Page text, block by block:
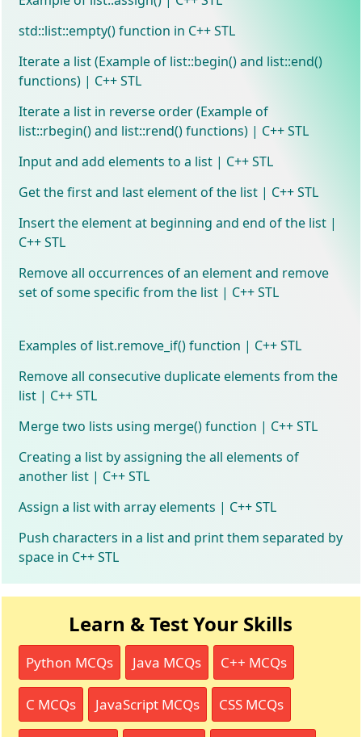
std::list::empty() function in C++ STL
Iterate a list (Example of list::begin() and list::end()
functions) | C++ STL
Iterate a list in reverse order (Example of
list::rbegin() and list::rend() functions) | C++ STL
Input and add elements to a list | C++ STL
Get the first and last element of the list | C++ STL
Insert the element at beginning and end of the list |
C++ STL
Remove all occurrences of an element and remove
set of some specific from the list | C++ STL
Examples of list.remove_if() function | C++ STL
Remove all consecutive duplicate elements from the
list | C++ STL
Merge two lists using merge() function | C++ STL
Creating a list by assigning the all elements of
another list | C++ STL
Assign a list with array elements | C++ STL
Push characters in a list and print them separated by
space in C++ STL
Learn & Test Your Skills
Python MCQs Java MCQs C++ MCQs
C MCQs JavaScript MCQs CSS MCQs